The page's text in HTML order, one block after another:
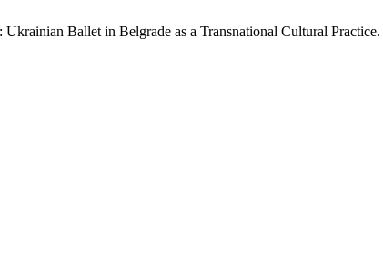
Ballet in Belgrade as a Transnational Cultural Practice.